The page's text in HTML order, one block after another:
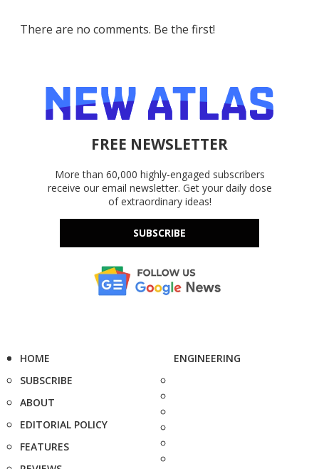
There are no comments. Be the first!
FREE NEWSLETTER
More than 60,000 highly-engaged subscribers
receive our email newsletter. Get your daily dose
of extraordinary ideas!
SUBSCRIBE
HOME
SUBSCRIBE
ABOUT
EDITORIAL POLICY
FEATURES
ENGINEERING